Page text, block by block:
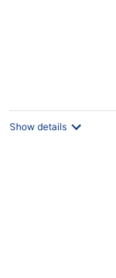
Show details